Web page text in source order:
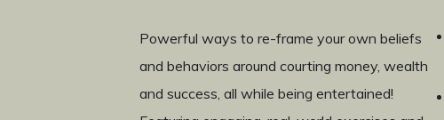
Powerful ways to re-frame your own beliefs
and behaviors around courting money, wealth
and success, all while being entertained!